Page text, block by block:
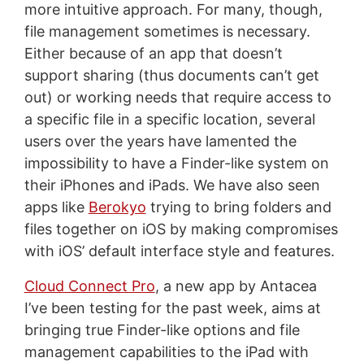
more intuitive approach. For many, though,
file management sometimes is necessary.
Either because of an app that doesn’t
support sharing (thus documents can’t get
out) or working needs that require access to
a specific file in a specific location, several
users over the years have lamented the
impossibility to have a Finder-like system on
their iPhones and iPads. We have also seen
apps like Berokyo trying to bring folders and
files together on iOS by making compromises
with iOS’ default interface style and features.
Cloud Connect Pro, a new app by Antacea
I’ve been testing for the past week, aims at
bringing true Finder-like options and file
management capabilities to the iPad with